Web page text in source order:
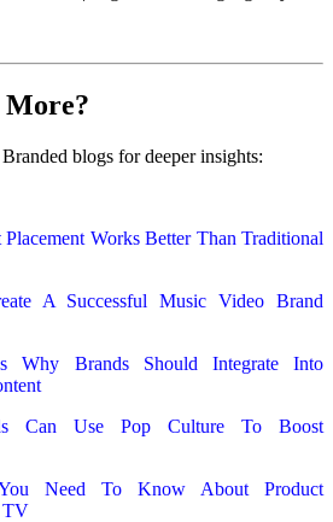
More?
blogs for deeper insights:
Works Better Than Traditional
A Successful Music Video Brand
Why Brands Should Integrate Into
Can Use Pop Culture To Boost
Need To Know About Product
TV